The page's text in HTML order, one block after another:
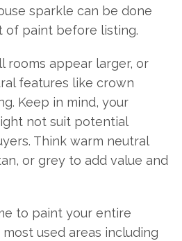
sparkle can be done
of paint before listing.
rooms appear larger, or
features like crown
Keep in mind, your
not suit potential
Think warm neutral
or grey to add value and
to paint your entire
used areas including